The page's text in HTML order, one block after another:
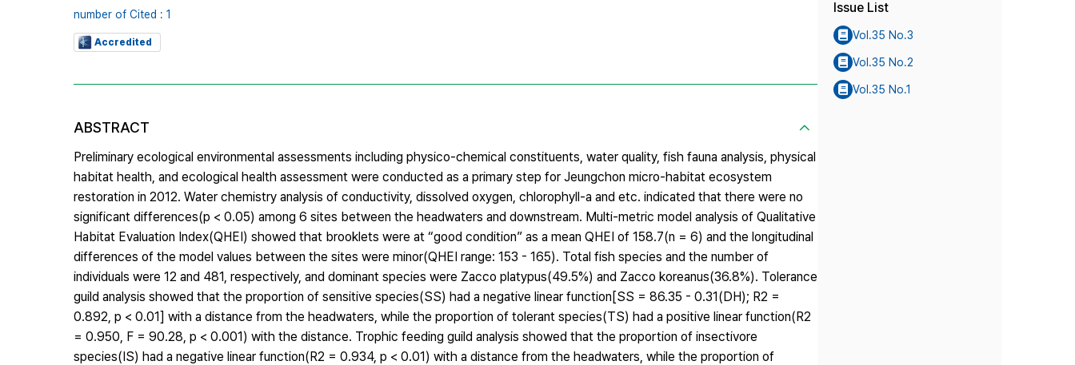
number of Cited : 1
Accredited
ABSTRACT
Preliminary ecological environmental assessments including physico-chemical constituents, water quality, fish fauna analysis, physical
habitat health, and ecological health assessment were conducted as a primary step for Jeungchon micro-habitat ecosystem
restoration in 2012. Water chemistry analysis of conductivity, dissolved oxygen, chlorophyll-a and etc. indicated that there were no
significant differences(p < 0.05) among 6 sites between the headwaters and downstream. Multi-metric model analysis of Qualitative
Habitat Evaluation Index(QHEI) showed that brooklets were at “good condition” as a mean QHEI of 158.7(n = 6) and the longitudinal
differences of the model values between the sites were minor(QHEI range: 153 - 165). Total fish species and the number of
individuals were 12 and 481, respectively, and dominant species were Zacco platypus(49.5%) and Zacco koreanus(36.8%). Tolerance
guild analysis showed that the proportion of sensitive species(SS) had a negative linear function[SS = 86.35 - 0.31(DH); R2 =
0.892, p < 0.01] with a distance from the headwaters, while the proportion of tolerant species(TS) had a positive linear function(R2
= 0.950, F = 90.28, p < 0.001) with the distance. Trophic feeding guild analysis showed that the proportion of insectivore
species(IS) had a negative linear function(R2 = 0.934, p < 0.01) with a distance from the headwaters, while the proportion of
Issue List
Vol.35 No.3
Vol.35 No.2
Vol.35 No.1